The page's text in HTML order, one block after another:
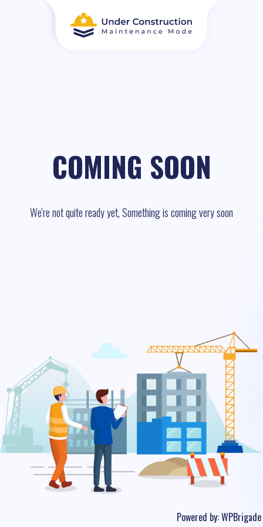
COMING SOON
We're not quite ready yet, Something is coming very soon
Powered by:WPBrigade